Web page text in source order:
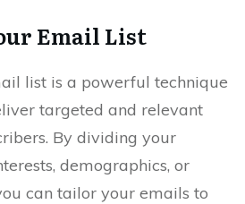
Email List
list is a powerful technique
targeted and relevant
By dividing your
demographics, or
can tailor your emails to